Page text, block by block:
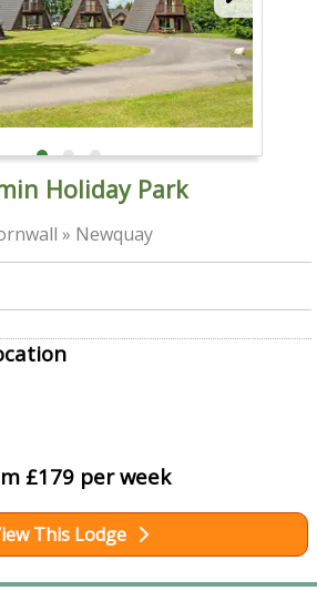
Holiday Park
» Newquay
£179 per week
This Lodge